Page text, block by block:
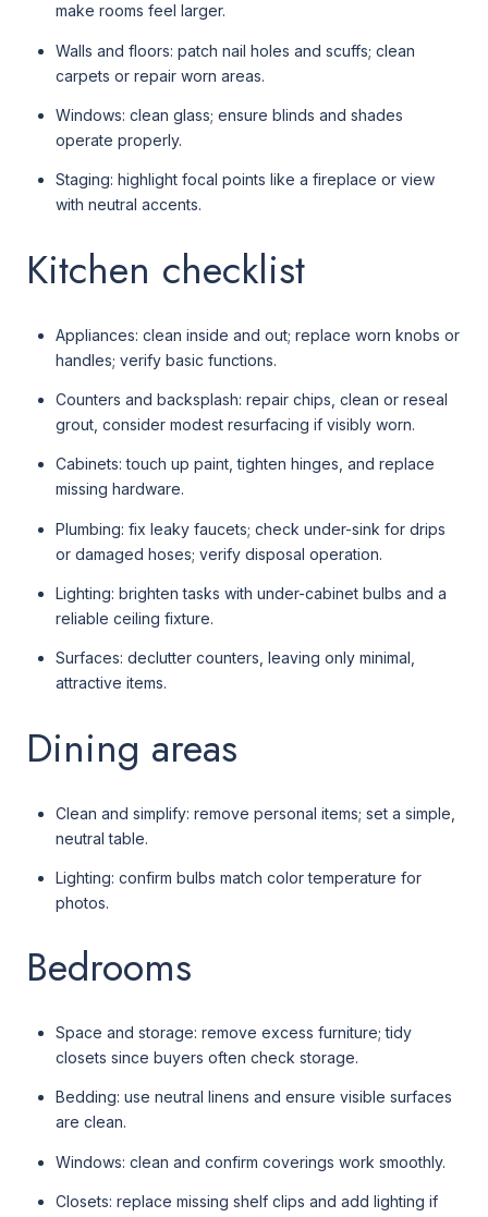
make rooms feel larger.
Walls and floors: patch nail holes and scuffs; clean
carpets or repair worn areas.
Windows: clean glass; ensure blinds and shades
operate properly.
Staging: highlight focal points like a fireplace or view
with neutral accents.
Kitchen checklist
Appliances: clean inside and out; replace worn knobs or
handles; verify basic functions.
Counters and backsplash: repair chips, clean or reseal
grout, consider modest resurfacing if visibly worn.
Cabinets: touch up paint, tighten hinges, and replace
missing hardware.
Plumbing: fix leaky faucets; check under-sink for drips
or damaged hoses; verify disposal operation.
Lighting: brighten tasks with under-cabinet bulbs and a
reliable ceiling fixture.
Surfaces: declutter counters, leaving only minimal,
attractive items.
Dining areas
Clean and simplify: remove personal items; set a simple,
neutral table.
Lighting: confirm bulbs match color temperature for
photos.
Bedrooms
Space and storage: remove excess furniture; tidy
closets since buyers often check storage.
Bedding: use neutral linens and ensure visible surfaces
are clean.
Windows: clean and confirm coverings work smoothly.
Closets: replace missing shelf clips and add lighting if